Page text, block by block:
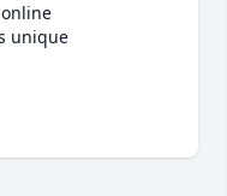
unique